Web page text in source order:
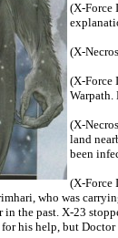
(X-Force
(X-
(X-Force
(X-
land
been
(X-Force
who was
in the past. X-23
his help, but